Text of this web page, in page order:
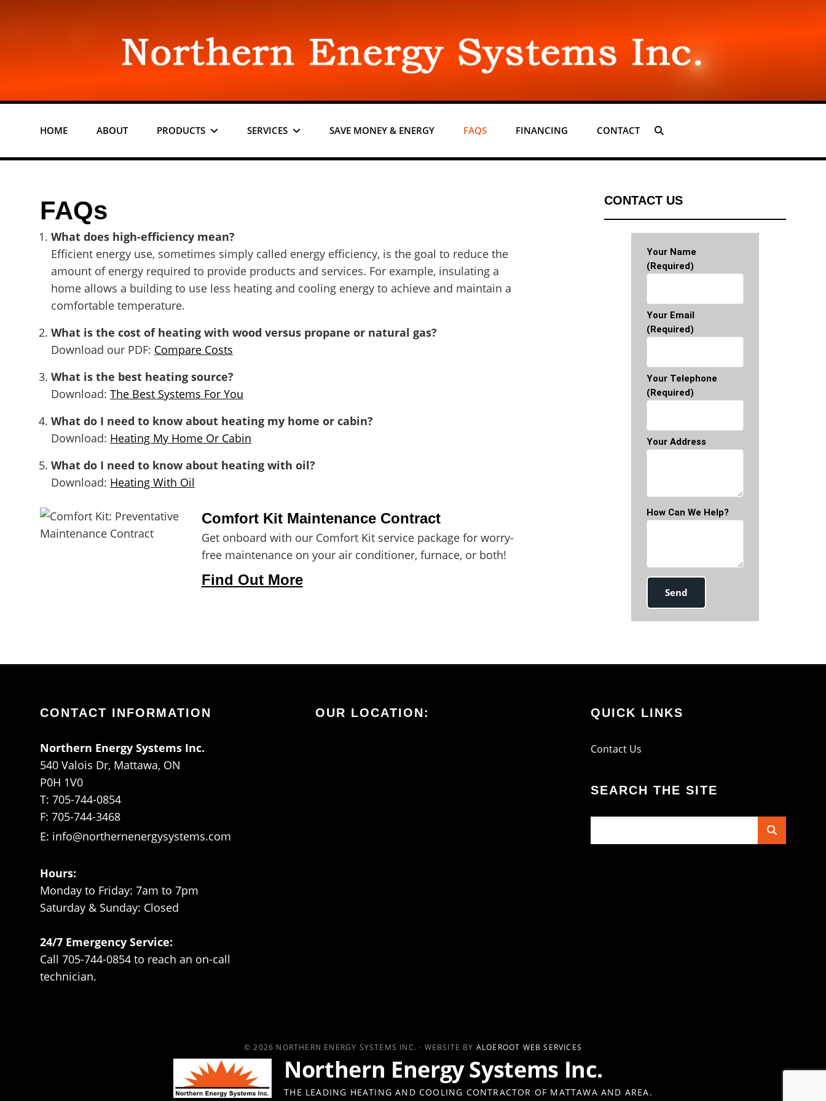
HOME ABOUT PRODUCTS SERVICES SAVE MONEY & ENERGY FAQS FINANCING CONTACT
FAQs
What does high-efficiency mean?
Efficient energy use, sometimes simply called energy efficiency, is the goal to reduce the
amount of energy required to provide products and services. For example, insulating a
home allows a building to use less heating and cooling energy to achieve and maintain a
comfortable temperature.
What is the cost of heating with wood versus propane or natural gas?
Download our PDF: Compare Costs
What is the best heating source?
Download: The Best Systems For You
What do I need to know about heating my home or cabin?
Download: Heating My Home Or Cabin
What do I need to know about heating with oil?
Download: Heating With Oil
Comfort Kit Maintenance Contract
Get onboard with our Comfort Kit service package for worry-
free maintenance on your air conditioner, furnace, or both!
Find Out More
CONTACT US
Your Name
(required)
Your Email
(required)
Your Telephone
(required)
Your Address
How Can We Help?
CONTACT INFORMATION
Northern Energy Systems Inc.
540 Valois Dr, Mattawa, ON
P0H 1V0
T: 705-744-0854
F: 705-744-3468
E: info@northernenergysystems.com
Hours:
Monday to Friday: 7am to 7pm
Saturday & Sunday: Closed
24/7 Emergency Service:
Call 705-744-0854 to reach an on-call
technician.
OUR LOCATION: QUICK LINKS
Contact Us
SEARCH THE SITE
for:
© 2026 NORTHERN ENERGY SYSTEMS INC. · WEBSITE BY ALOEROOT WEB SERVICES
Northern Energy Systems Inc.
THE LEADING HEATING AND COOLING CONTRACTOR OF MATTAWA AND AREA.